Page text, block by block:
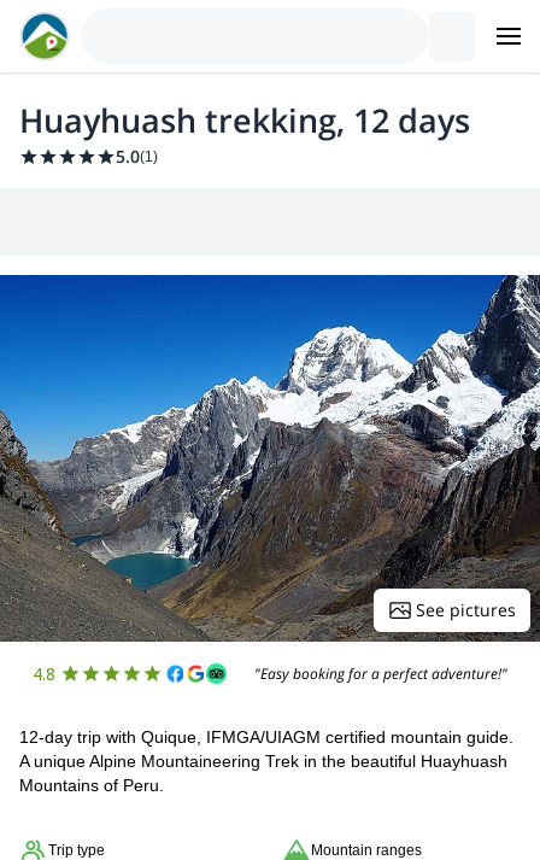
Huayhuash trekking, 12 days
5.0(1)
See pictures
4.8 "Easy booking for a perfect adventure!"
12-day trip with Quique, IFMGA/UIAGM certified mountain guide.
A unique Alpine Mountaineering Trek in the beautiful Huayhuash
Mountains of Peru.
Trip type Mountain ranges